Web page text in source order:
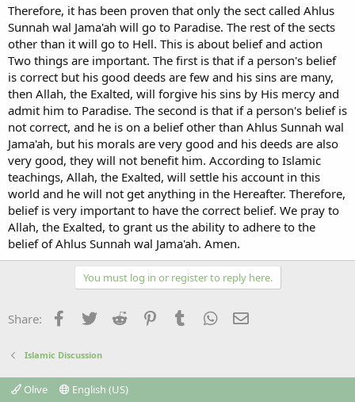
Therefore, it has been proven that only the sect called Ahlus
Sunnah wal Jama'ah will go to Paradise. The rest of the sects
other than it will go to Hell. This is about belief and action
Two things are important. The first is that if a person's belief
is correct but his good deeds are few and his sins are many,
then Allah, the Exalted, will forgive his sins by His mercy and
admit him to Paradise. The second is that if a person's belief is
not correct, and he is on a belief other than Ahlus Sunnah wal
Jama'ah, but his morals are very good and his deeds are also
very good, they will not benefit him. According to Islamic
teachings, Allah, the Exalted, will settle his account in this
world and he will not get anything in the Hereafter. Therefore,
belief is very important to have the correct belief. We pray to
Allah, the Exalted, to grant us the ability to adhere to the
belief of Ahlus Sunnah wal Jama'ah. Amen.
You must log in or register to reply here.
Share: Facebook
Twitter Reddit PinterestTumblr WhatsApp
Islamic Discussion
Olive English (US)